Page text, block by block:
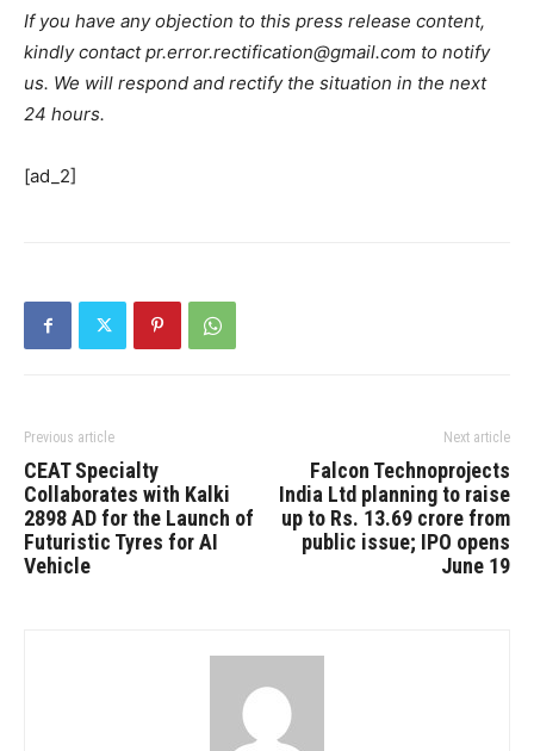
If you have any objection to this press release content,
kindly contact pr.error.rectification@gmail.com to notify
us. We will respond and rectify the situation in the next
24 hours.
[ad_2]
Previous article
CEAT Specialty
Collaborates with Kalki
2898 AD for the Launch of
Futuristic Tyres for AI
Vehicle
Next article
Falcon Technoprojects
India Ltd planning to raise
up to Rs. 13.69 crore from
public issue; IPO opens
June 19